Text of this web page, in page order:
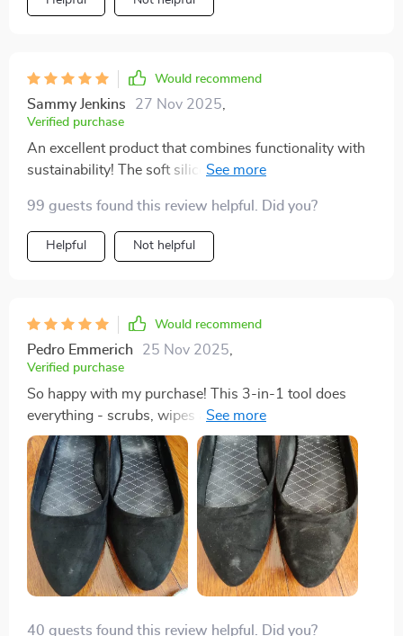
Would recommend
Sammy Jenkins 27 Nov 2025
Verified purchase
An excellent product that combines functionality with
sustainability! The soft silicone head ensures gentle yet
99 guests found this review helpful. Did you?
Helpful Not helpful
Would recommend
Pedro Emmerich 25 Nov 2025
Verified purchase
So happy with my purchase! This 3-in-1 tool does
everything - scrubs, wipes and dispenses liquid
efficiently without leaks or spills!
40 guests found this review helpful. Did you?